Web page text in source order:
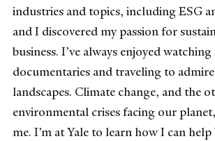
industries and topics, including ESG
and I discovered my passion for
business. I’ve always enjoyed
documentaries and traveling to
landscapes. Climate change, and the
environmental crises facing our
me. I’m at Yale to learn how I can help